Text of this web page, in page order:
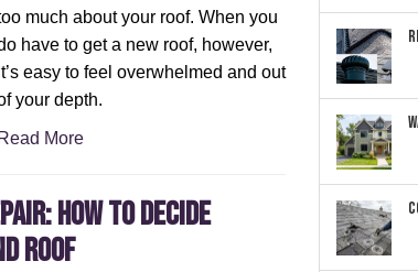
much about your roof. When you
have to get a new roof, however,
easy to feel overwhelmed and out
your depth.
Read More
How to Decide
Roof